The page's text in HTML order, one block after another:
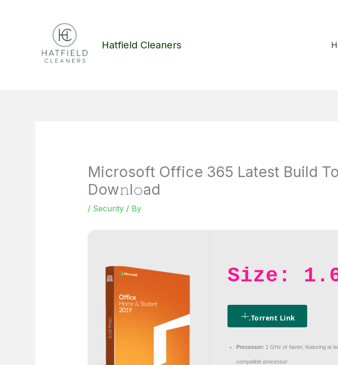
Hatfield Cleaners
Microsoft Office 365 Latest Build
Dow𝚗l𝚘ad
/ Security/ By
Size:
.torrent Link
Processor: 1 GHz or faster, featuring at
compatible processor